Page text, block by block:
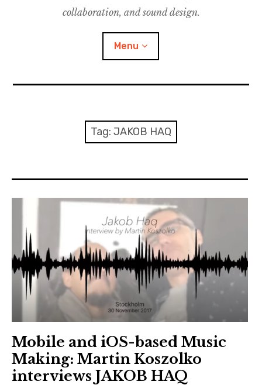
c
C
o
l
o
r
i
o
O
n
l
i
n
e
collaboration, and sound design.
Menu
KOshowKO
Producer interviews
School of Music Collaboration
Exhibitions & Festivals
Tag: JAKOB HAQ
Mobile and iOS-based Music
Making: Martin Koszolko
interviews JAKOB HAQ